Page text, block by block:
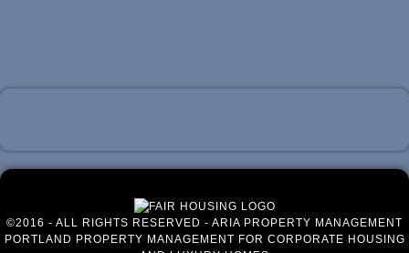
©2016 - ALL RIGHTS RESERVED - ARIA PROPERTY MANAGEMENT
PORTLAND PROPERTY MANAGEMENT FOR CORPORATE HOUSING